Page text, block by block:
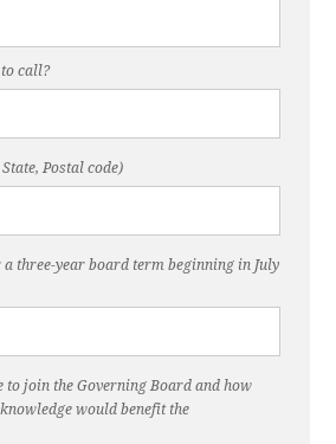
call?
Postal code)
three-year board term beginning in July
to join the Governing Board and how
would benefit the